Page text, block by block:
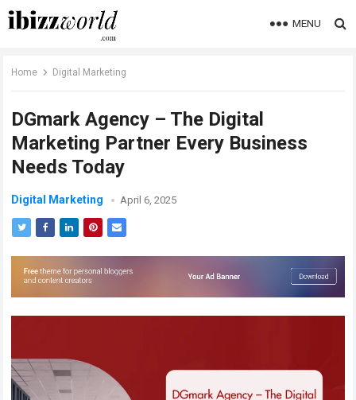
MENU
Home Digital Marketing
DGmark Agency – The Digital
Marketing Partner Every Business
Needs Today
Digital Marketing April 6, 2025